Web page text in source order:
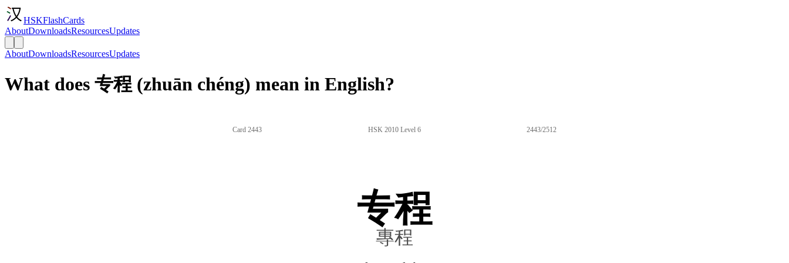
HSKFlashCards
AboutDownloadsResourcesUpdates
AboutDownloadsResourcesUpdates
What does 专程 (zhuān chéng) mean in English?
Card 2443 HSK 2010 Level 6 2443/2512
专程
專程